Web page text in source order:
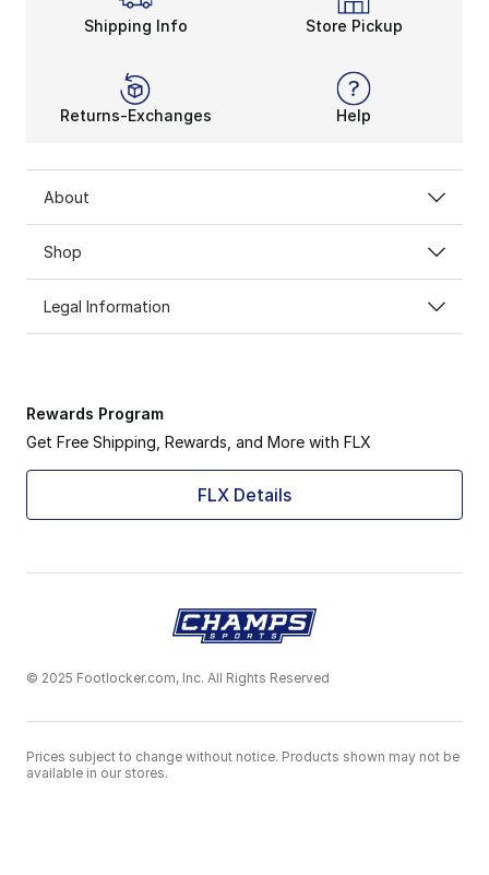
Shipping Info Store Pickup
Returns-Exchanges Help
About
Shop
Legal Information
Rewards Program
Get Free Shipping, Rewards, and More with FLX
FLX Details
© 2025 Footlocker.com, Inc. All Rights Reserved
Prices subject to change without notice. Products shown may not be
available in our stores.